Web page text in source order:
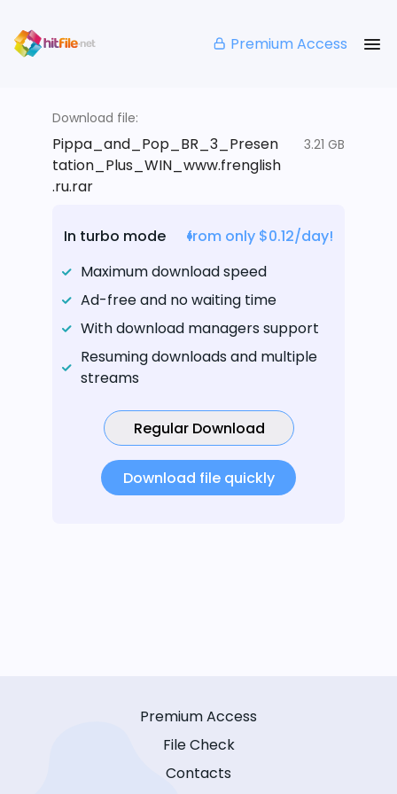
Premium Access
Download file:
Pippa_and_Pop_BR_3_Presen
tation_Plus_WIN_www.frenglish
.ru.rar
3.21 GB
In turbo mode
from only $0.12/day!
Maximum download speed
Ad-free and no waiting time
With download managers support
Resuming downloads and multiple
streams
Regular Download
Download file quickly
Premium Access
File Check
Contacts